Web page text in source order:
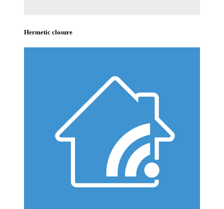
Hermetic closure